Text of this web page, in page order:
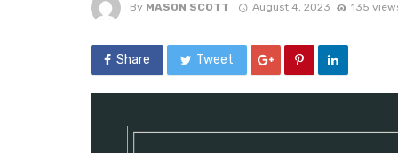
By MASON SCOTT August 4, 2023 135
Share Tweet